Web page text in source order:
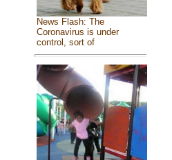
News Flash: The
Coronavirus is under
control, sort of